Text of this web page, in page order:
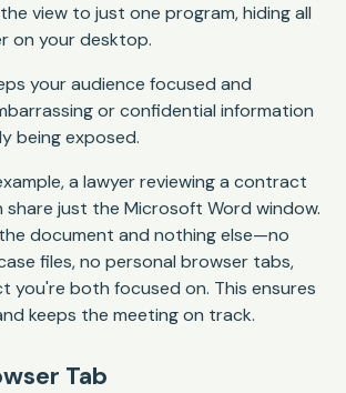
view to just one program, hiding all
on your desktop.
your audience focused and
or confidential information
being exposed.
a lawyer reviewing a contract
share just the Microsoft Word window.
document and nothing else—no
files, no personal browser tabs,
you're both focused on. This ensures
keeps the meeting on track.
Tab